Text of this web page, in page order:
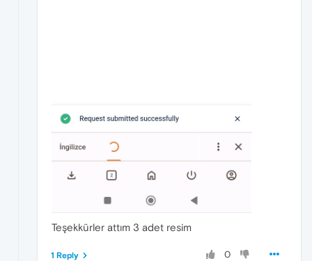
Teşekkürler attım 3 adet resim
0
1 Reply